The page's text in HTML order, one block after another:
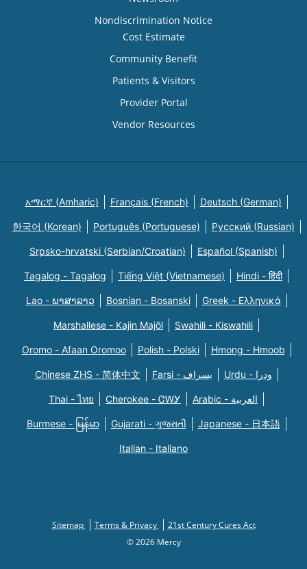
Nondiscrimination Notice
Cost Estimate
Community Benefit
Patients & Visitors
Provider Portal
Vendor Resources
አማርኛ (Amharic) Français (French) Deutsch (German)
한국어 (Korean) Português (Portuguese) Русский (Russian)
Srpsko-hrvatski (Serbian/Croatian) Español (Spanish)
Tagalog - Tagalog Tiếng Việt (Vietnamese) Hindi - हिंदी
Lao - ພາສາລາວ Bosnian - Bosanski Greek - Eλληνικά
Marshallese - Kajin Majõl Swahili - Kiswahili
Oromo - Afaan Oromoo Polish - Polski Hmong - Hmoob
Chinese ZHS - 简体中文 Farsi - یسراف Urdu - ودرا
Thai - ไทย Cherokee - ᏣᎳᎩ Arabic - العربية
Burmese - မြန်မာ Gujarati - ગુજરાતી Japanese - 日本語
Italian - Italiano
Sitemap Terms & Privacy
21st Century Cures Act
© 2026 Mercy